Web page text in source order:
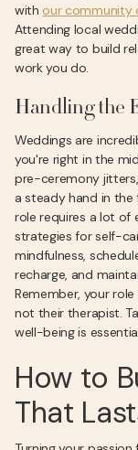
with our community
Attending local
great way to build
work you do.
Handling the
Weddings are
you're right in the
pre-ceremony
a steady hand in
role requires a lot of
strategies for self-
mindfulness,
recharge, and
Remember, your
not their therapist.
well-being is
How to
That